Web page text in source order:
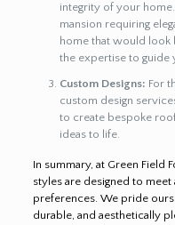
integrity of your
mansion requiring
home that would look
the expertise to guide
Custom Designs: For
custom design
to create bespoke
ideas to life.
In summary, at Green Field
styles are designed to
preferences. We pride
durable, and aesthetically